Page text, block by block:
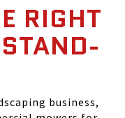
RIGHT
business,